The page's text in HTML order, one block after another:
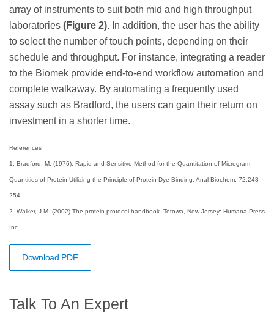
array of instruments to suit both mid and high throughput
laboratories (Figure 2). In addition, the user has the ability
to select the number of touch points, depending on their
schedule and throughput. For instance, integrating a reader
to the Biomek provide end-to-end workflow automation and
complete walkaway. By automating a frequently used
assay such as Bradford, the users can gain their return on
investment in a shorter time.
References
1. Bradford, M. (1976). Rapid and Sensitive Method for the Quantitation of Microgram
Quantities of Protein Utilizing the Principle of Protein-Dye Binding. Anal Biochem. 72:248-
254.
2. Walker, J.M. (2002).The protein protocol handbook. Totowa, New Jersey: Humana Press
Inc.
Download PDF
Talk To An Expert